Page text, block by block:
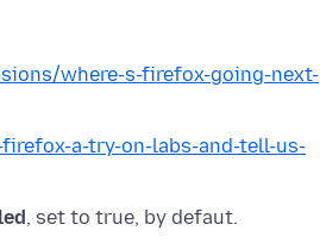
where-s-firefox-going-next-
a-try-on-labs-and-tell-us-